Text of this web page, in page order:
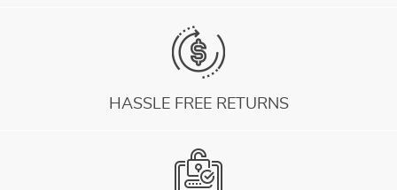
HASSLE FREE RETURNS